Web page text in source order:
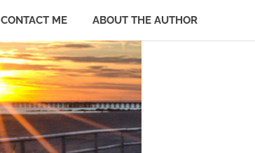
CONTACT ME ABOUT THE AUTHOR